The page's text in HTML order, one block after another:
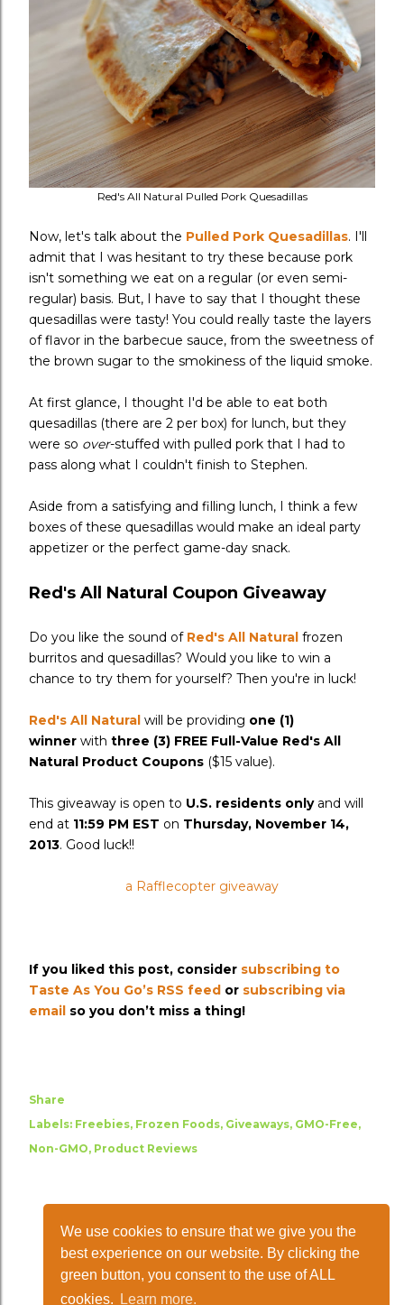
We use cookies to ensure that we give you the
best experience on our website. By clicking the
green button, you consent to the use of ALL
cookies.
Learn more.
Red's All Natural Pulled Pork Quesadillas
Now, let's talk about the Pulled Pork Quesadillas. I'll
admit that I was hesitant to try these because pork
isn't something we eat on a regular (or even semi-
regular) basis. But, I have to say that I thought these
quesadillas were tasty! You could really taste the layers
of flavor in the barbecue sauce, from the sweetness of
the brown sugar to the smokiness of the liquid smoke.
At first glance, I thought I'd be able to eat both
quesadillas (there are 2 per box) for lunch, but they
were so over-stuffed with pulled pork that I had to
pass along what I couldn't finish to Stephen.
Aside from a satisfying and filling lunch, I think a few
boxes of these quesadillas would make an ideal party
appetizer or the perfect game-day snack.
Red's All Natural Coupon Giveaway
Do you like the sound of Red's All Natural frozen
burritos and quesadillas? Would you like to win a
chance to try them for yourself? Then you're in luck!
Red's All Natural will be providing one (1)
winner with three (3) FREE Full-Value Red's All
Natural Product Coupons ($15 value).
This giveaway is open to U.S. residents onlyand will
end at 11:59 PM EST on Thursday, November 14,
2013. Good luck!!
a Rafflecopter giveaway
If you liked this post, consider subscribing to
Taste As You Go’s RSS feed or subscribing via
email so you don’t miss a thing!
Share
Labels: Freebies Frozen Foods Giveaways GMO-Free
Non-GMO Product Reviews